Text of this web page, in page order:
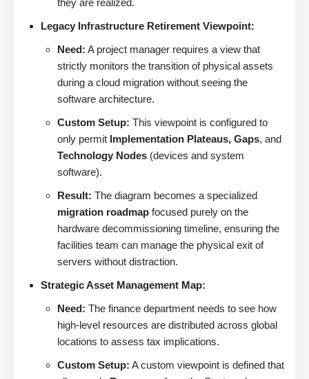
they are realized.
Legacy Infrastructure Retirement Viewpoint:
Need: A project manager requires a view that
strictly monitors the transition of physical assets
during a cloud migration without seeing the
software architecture.
Custom Setup: This viewpoint is configured to
only permit Implementation Plateaus, Gaps, and
Technology Nodes (devices and system
software).
Result: The diagram becomes a specialized
migration roadmap focused purely on the
hardware decommissioning timeline, ensuring the
facilities team can manage the physical exit of
servers without distraction.
Strategic Asset Management Map:
Need: The finance department needs to see how
high-level resources are distributed across global
locations to assess tax implications.
Custom Setup: A custom viewpoint is defined that